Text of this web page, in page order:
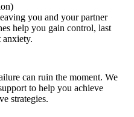
you and your partner
help you gain control, last
can ruin the moment. We
to help you achieve
strategies.